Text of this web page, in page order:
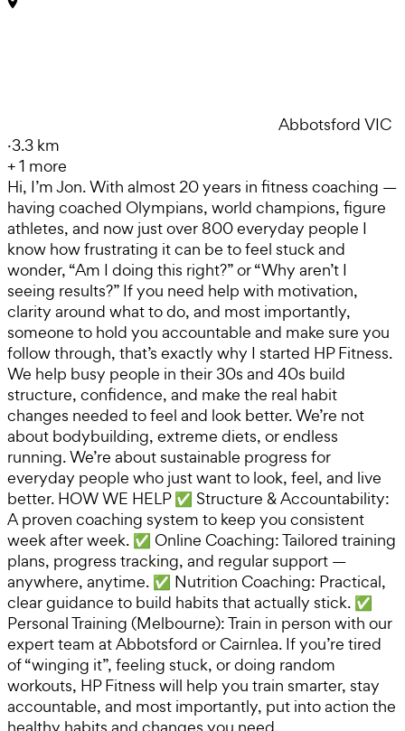
Abbotsford VIC
·3.3 km
+1 more
Hi, I’m Jon. With almost 20 years in fitness coaching —
having coached Olympians, world champions, figure
athletes, and now just over 800 everyday people I
know how frustrating it can be to feel stuck and
wonder, “Am I doing this right?” or “Why aren’t I
seeing results?” If you need help with motivation,
clarity around what to do, and most importantly,
someone to hold you accountable and make sure you
follow through, that’s exactly why I started HP Fitness.
We help busy people in their 30s and 40s build
structure, confidence, and make the real habit
changes needed to feel and look better. We’re not
about bodybuilding, extreme diets, or endless
running. We’re about sustainable progress for
everyday people who just want to look, feel, and live
better. HOW WE HELP ✅ Structure & Accountability:
A proven coaching system to keep you consistent
week after week. ✅ Online Coaching: Tailored training
plans, progress tracking, and regular support —
anywhere, anytime. ✅ Nutrition Coaching: Practical,
clear guidance to build habits that actually stick. ✅
Personal Training (Melbourne): Train in person with our
expert team at Abbotsford or Cairnlea. If you’re tired
of “winging it”, feeling stuck, or doing random
workouts, HP Fitness will help you train smarter, stay
accountable, and most importantly, put into action the